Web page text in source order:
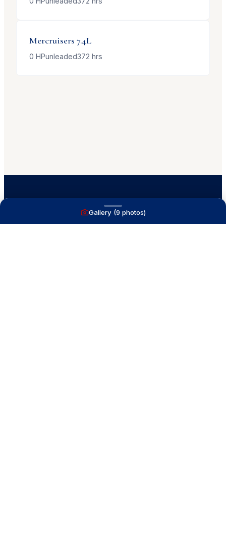
Mercruisers 7.4L
0 HPunleaded372 hrs
Gallery (9photos)